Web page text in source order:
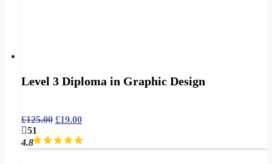
Level 3 Diploma in Graphic Design
£125.00 £19.00
51
4.8